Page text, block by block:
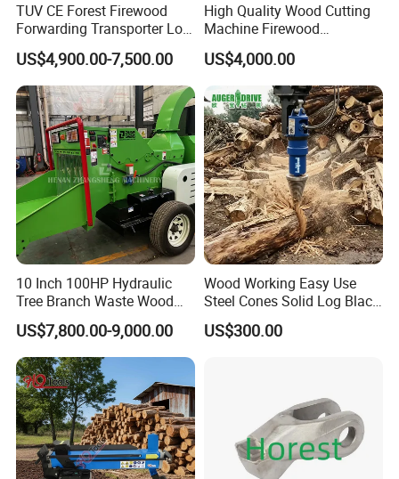
TUV CE Forest Firewood
Forwarding Transporter Log
Grab Tractor Mounted Pto
Wood Hauling Log Loader
Timber Trailer 12t 10t with
Hydraulic Arm Winch
Grapple Crane
US$4,900.00-7,500.00
High Quality Wood Cutting
Machine Firewood
Processor Log Processor for
Sale
US$4,000.00
10 Inch 100HP Hydraulic
Tree Branch Waste Wood
Shredder
US$7,800.00-9,000.00
Wood Working Easy Use
Steel Cones Solid Log Black
Firewood Screw Splitter Drill
Bit
US$300.00